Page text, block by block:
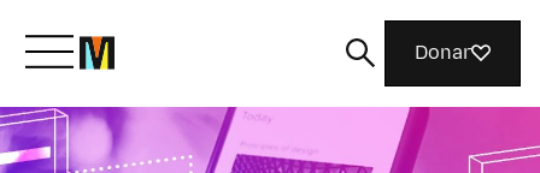
Conoce a Mozilla
Donar